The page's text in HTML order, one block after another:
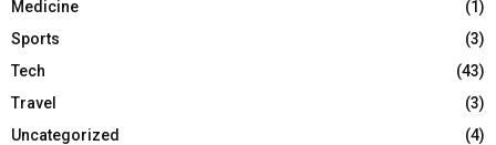
Medicine
(1)
Sports
(3)
Tech
(43)
Travel
(3)
Uncategorized
(4)